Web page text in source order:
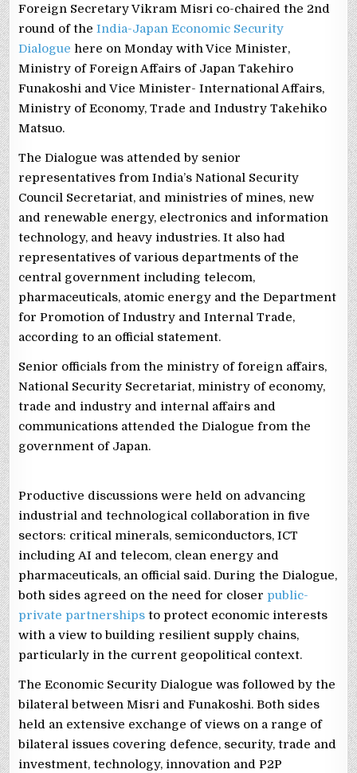
Foreign Secretary Vikram Misri co-chaired the 2nd
round of theIndia-Japan Economic Security
Dialogue here on Monday with Vice Minister,
Ministry of Foreign Affairs of Japan Takehiro
Funakoshi and Vice Minister- International Affairs,
Ministry of Economy, Trade and Industry Takehiko
Matsuo.
The Dialogue was attended by senior
representatives from India’s National Security
Council Secretariat, and ministries of mines, new
and renewable energy, electronics and information
technology, and heavy industries. It also had
representatives of various departments of the
central government including telecom,
pharmaceuticals, atomic energy and the Department
for Promotion of Industry and Internal Trade,
according to an official statement.
Senior officials from the ministry of foreign affairs,
National Security Secretariat, ministry of economy,
trade and industry and internal affairs and
communications attended the Dialogue from the
government of Japan.
Productive discussions were held on advancing
industrial and technological collaboration in five
sectors: critical minerals, semiconductors, ICT
including AI and telecom, clean energy and
pharmaceuticals, an official said. During the Dialogue,
both sides agreed on the need for closer public-
private partnerships to protect economic interests
with a view to building resilient supply chains,
particularly in the current geopolitical context.
The Economic Security Dialogue was followed by the
bilateral between Misri and Funakoshi. Both sides
held an extensive exchange of views on a range of
bilateral issues covering defence, security, trade and
investment, technology, innovation and P2P